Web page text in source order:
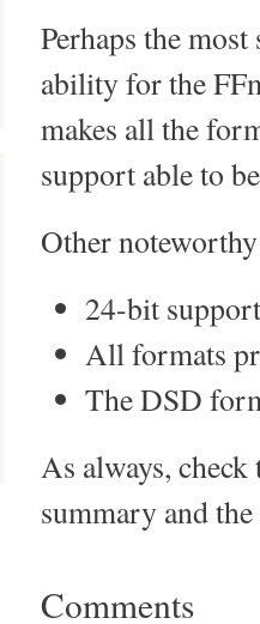
Perhaps the
ability for the
makes all the
support able to
Other
24-bit
All formats
The DSD
As always,
summary and
Comments